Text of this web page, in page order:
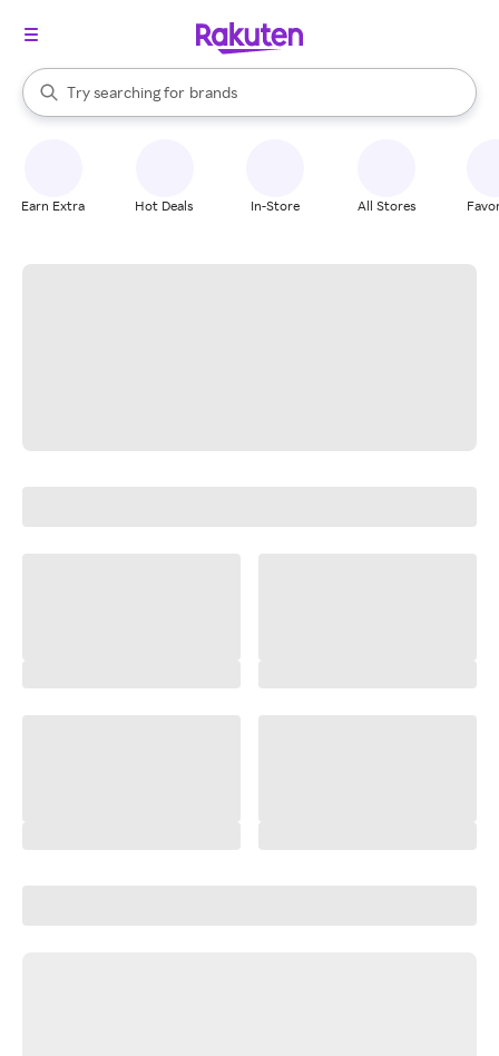
Search Rakuten
Try searching for
stores
brands
groceries
When autocomplete results are available, use the up and down
Earn Extra Hot Deals In-Store All Stores